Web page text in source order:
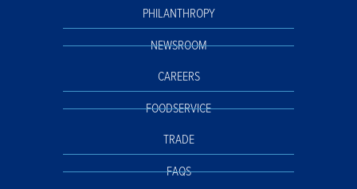
PHILANTHROPY
NEWSROOM
CAREERS
FOODSERVICE
TRADE
FAQS